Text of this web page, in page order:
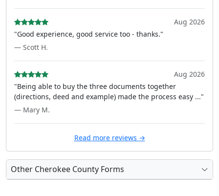
Aug 2026
"Good experience, good service too - thanks."
— Scott H.
Aug 2026
"Being able to buy the three documents together
(directions, deed and example) made the process easy ..."
— Mary M.
Read more reviews →
Other Cherokee County Forms